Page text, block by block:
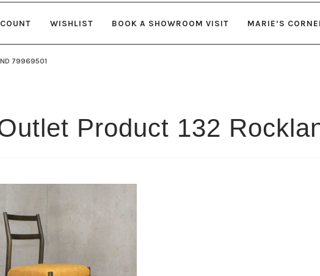
WISHLIST BOOK A SHOWROOM VISIT MARIE’S
79969501
Product 132